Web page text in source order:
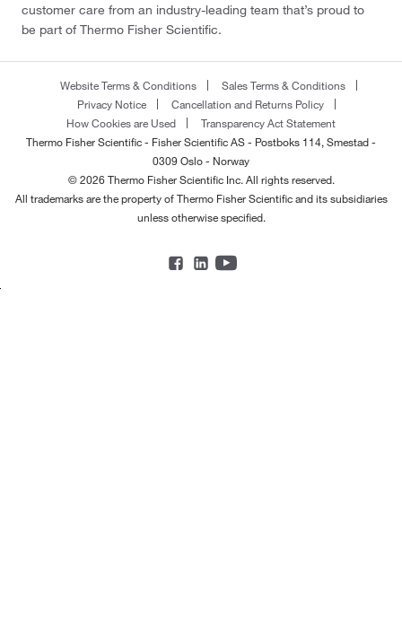
customer care from an industry-leading team that’s proud to
be part of Thermo Fisher Scientific.
Website Terms & Conditions
Sales Terms & Conditions
Privacy Notice
Cancellation and Returns Policy
How Cookies are Used
Transparency Act Statement
Thermo Fisher Scientific - Fisher Scientific AS - Postboks 114, Smestad -
0309 Oslo - Norway
© 2026 Thermo Fisher Scientific Inc. All rights reserved.
All trademarks are the property of Thermo Fisher Scientific and its subsidiaries
unless otherwise specified.